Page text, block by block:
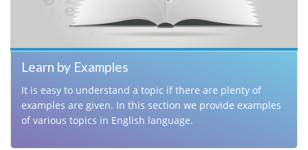
Learn by Examples
It is easy to understand a topic if there are plenty of
examples are given. In this section we provide examples
of various topics in English language.